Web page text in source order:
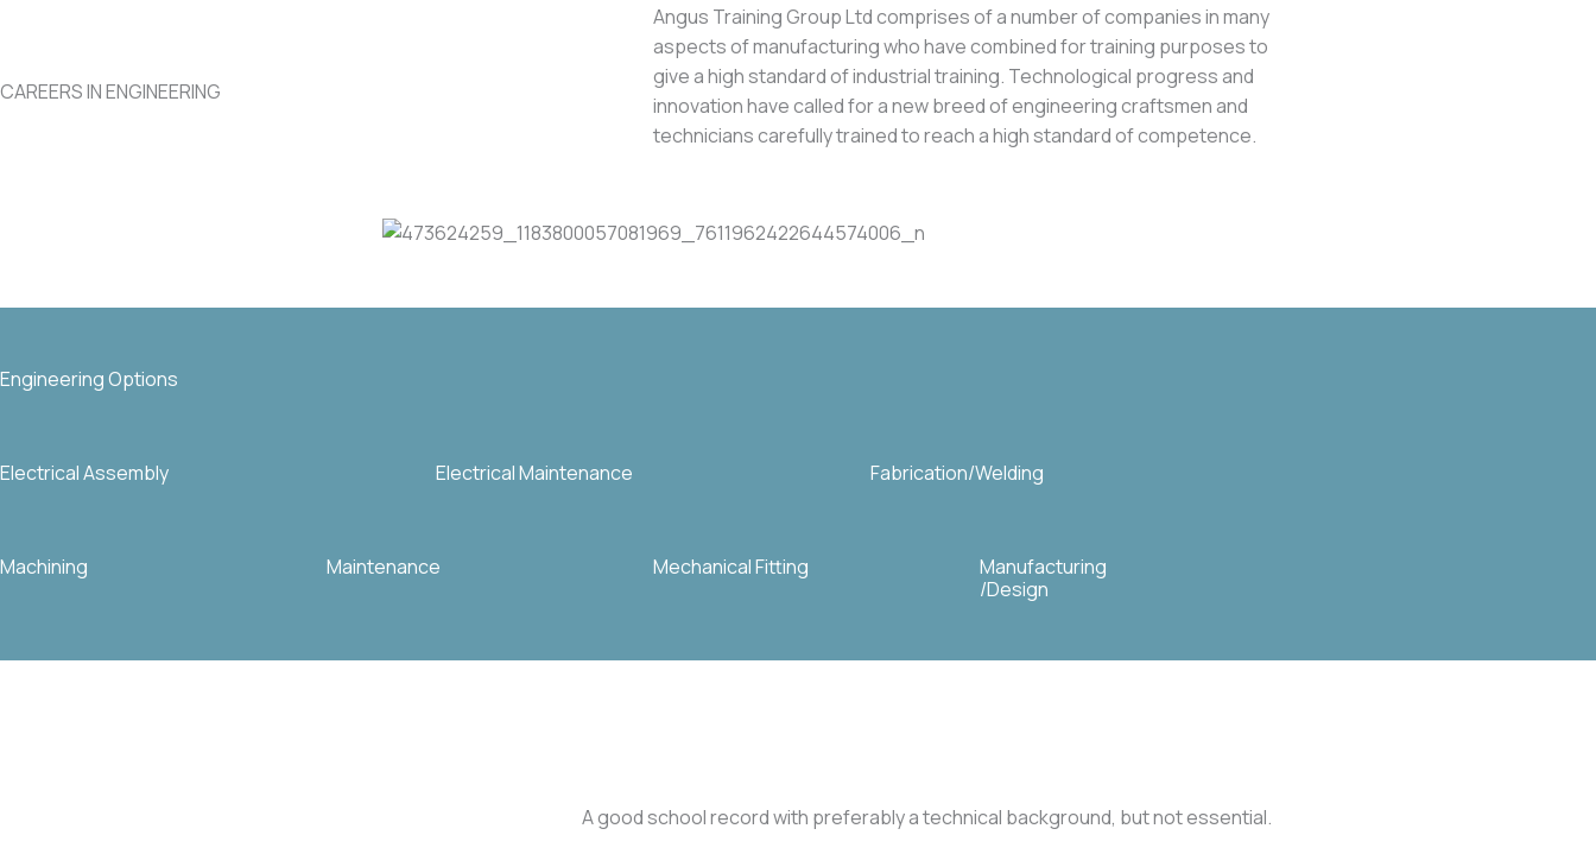
CAREERS IN ENGINEERING
Angus Training Group Ltd comprises of a number of companies in many
aspects of manufacturing who have combined for training purposes to
give a high standard of industrial training. Technological progress and
innovation have called for a new breed of engineering craftsmen and
technicians carefully trained to reach a high standard of competence.
Engineering Options
Electrical Assembly Electrical Maintenance Fabrication/Welding
Machining Maintenance Mechanical Fitting
Manufacturing
/Design
A good school record with preferably a technical background, but not essential.